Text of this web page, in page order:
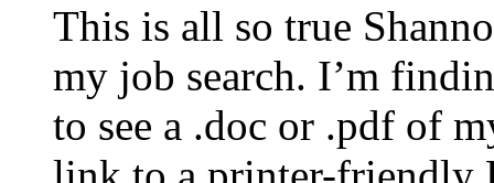
This is all so true
my job search. I’m
to see a .doc or .pdf of